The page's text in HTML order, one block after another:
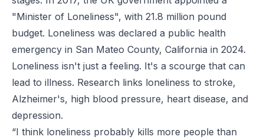
"Minister of Loneliness", with 21.8 million pound
budget. Loneliness was declared a public health
emergency in San Mateo County, California in 2024.
Loneliness isn't just a feeling. It's a scourge that can
lead to illness. Research links loneliness to stroke,
Alzheimer's, high blood pressure, heart disease, and
depression.
“I think loneliness probably kills more people than